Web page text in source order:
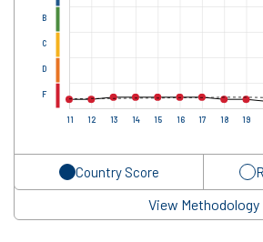
11 12 13 14 15 16 17 18 19
F
D
C
B
Country Score
View Methodology